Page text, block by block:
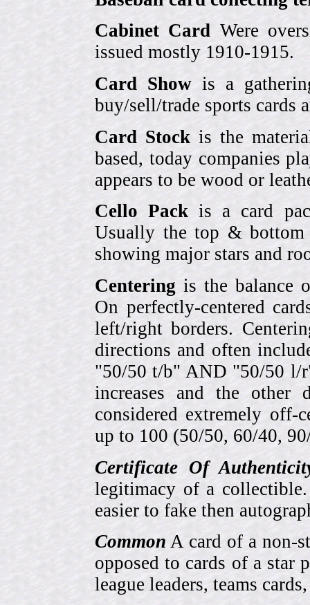
Cabinet Card Were
issued mostly 1910-1915.
Card Show is a
buy/sell/trade sports cards
Card Stock is the
based, today companies
appears to be wood or
Cello Pack is a card
Usually the top & bottom
showing major stars and
Centering is the balance
On perfectly-centered
left/right borders.
directions and often
"50/50 t/b" AND "50/50 l/
increases and the other
considered extremely off-
up to 100 (50/50, 60/40,
Certificate Of
legitimacy of a
easier to fake then
Common A card of a non-
opposed to cards of a star
league leaders, teams